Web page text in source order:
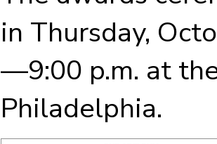
in Thursday,
—9:00 p.m. at
Philadelphia.